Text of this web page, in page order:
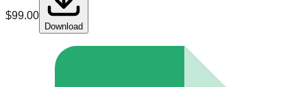
$99.00
Download